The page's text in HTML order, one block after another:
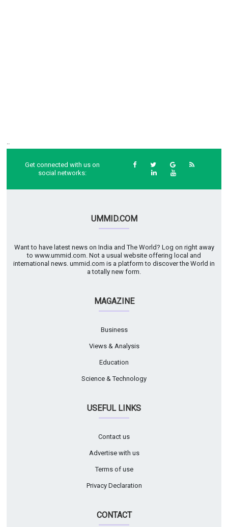
Get connected with us on
social networks:
UMMID.COM
Want to have latest news on India and The World? Log on right away
to www.ummid.com. Not a usual website offering local and
international news. ummid.com is a platform to discover the World in
a totally new form.
MAGAZINE
Business
Views & Analysis
Education
Science & Technology
USEFUL LINKS
Contact us
Advertise with us
Terms of use
Privacy Declaration
CONTACT